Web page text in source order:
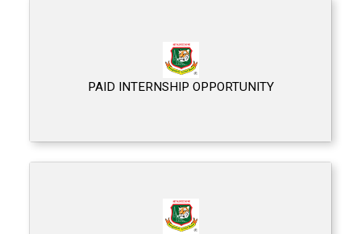
PAID INTERNSHIP OPPORTUNITY